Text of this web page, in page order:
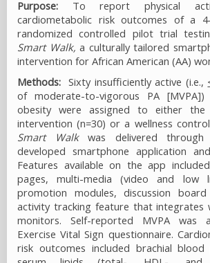
Purpose: To report physical
cardiometabolic risk outcomes of a
randomized controlled pilot trial
Smart Walk, a culturally tailored
intervention for African American (AA)
Methods: Sixty insufficiently active (i.e.,
of moderate-to-vigorous PA
obesity were assigned to either the
intervention (n=30) or a wellness
Smart Walk was delivered through
developed smartphone application
Features available on the app
pages, multi-media (video and low
promotion modules, discussion
activity tracking feature that integrates
monitors. Self-reported MVPA was
Exercise Vital Sign questionnaire.
risk outcomes included brachial blood